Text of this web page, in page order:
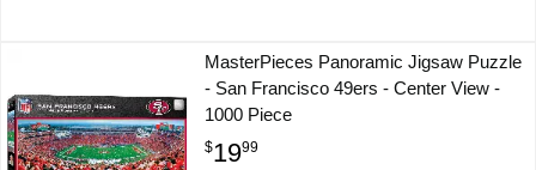
MasterPieces Panoramic Jigsaw Puzzle
- San Francisco 49ers - Center View -
1000 Piece
$1999